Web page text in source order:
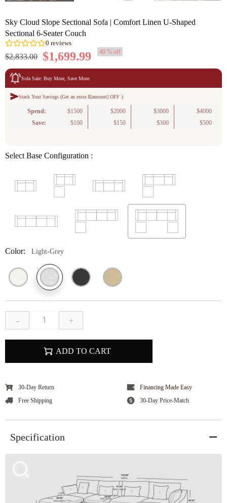
Sky Cloud Slope Sectional Sofa | Comfort Linen U-Shaped
Sectional 6-Seater Couch
reviews
$2,833.00 $1,699.99 40 % off
Sofa Sale: Buy More, Save More.
Stack Your Savings (Get an extra $[amount] OFF ):
Spend: $1500 $2000 $3000
$4000
Save:
$100 $150 $300 $500
Select Base Configuration :
Color: Light-Grey
- +
ADD TO CART
30-Day Return
Financing Made Easy
Free Shipping
30-Day Price-Match
Specification